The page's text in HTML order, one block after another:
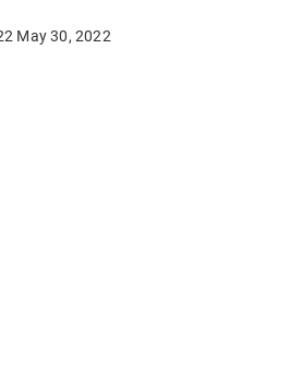
May 30, 2022